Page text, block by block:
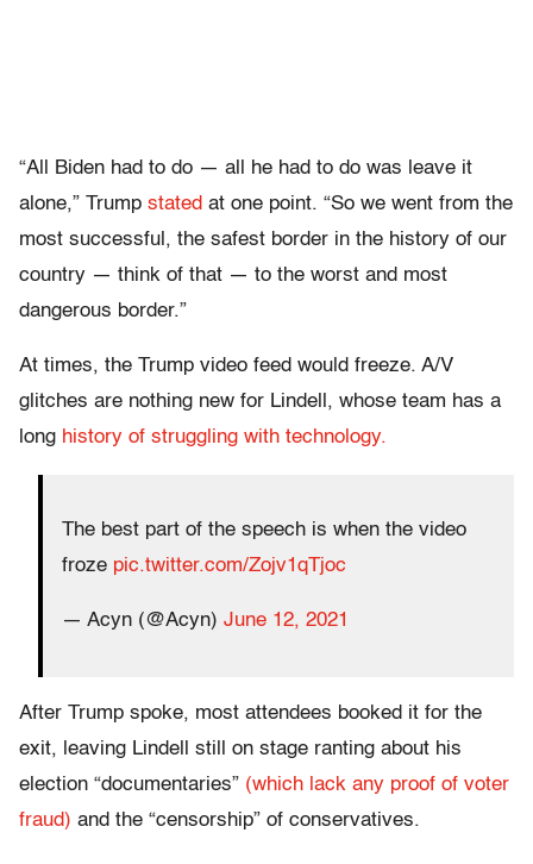
“All Biden had to do — all he had to do was leave it
alone,” Trump stated at one point. “So we went from the
most successful, the safest border in the history of our
country — think of that — to the worst and most
dangerous border.”
At times, the Trump video feed would freeze. A/V
glitches are nothing new for Lindell, whose team has a
long history of struggling with technology.
The best part of the speech is when the video
froze pic.twitter.com/Zojv1qTjoc
— Acyn (@Acyn) June 12, 2021
After Trump spoke, most attendees booked it for the
exit, leaving Lindell still on stage ranting about his
election “documentaries” (which lack any proof of voter
fraud) and the “censorship” of conservatives.